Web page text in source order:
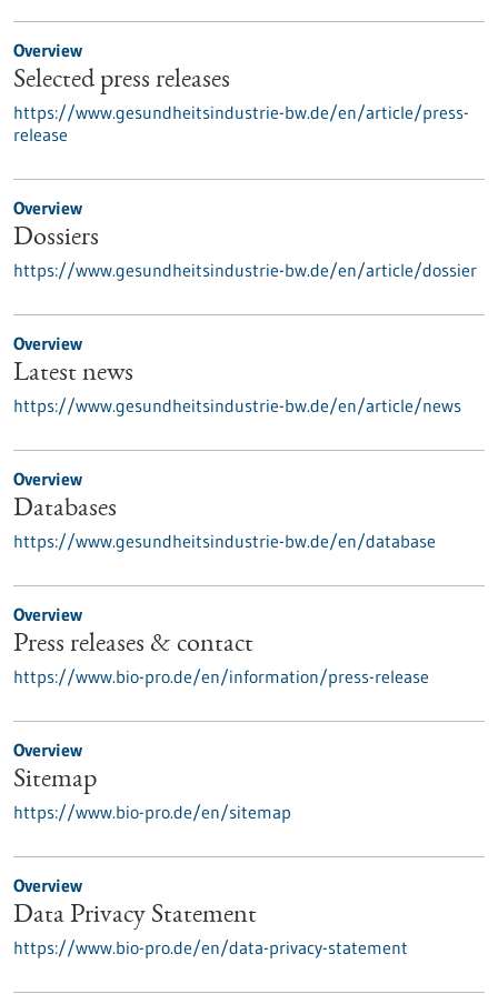
Overview
Selected press releases
https://www.gesundheitsindustrie-bw.de/en/article/press-
release
Overview
Dossiers
https://www.gesundheitsindustrie-bw.de/en/article/dossier
Overview
Latest news
https://www.gesundheitsindustrie-bw.de/en/article/news
Overview
Databases
https://www.gesundheitsindustrie-bw.de/en/database
Overview
Press releases & contact
https://www.bio-pro.de/en/information/press-release
Overview
Sitemap
https://www.bio-pro.de/en/sitemap
Overview
Data Privacy Statement
https://www.bio-pro.de/en/data-privacy-statement